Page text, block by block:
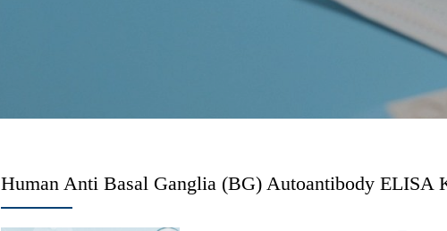
Human Anti Basal Ganglia (BG) Autoantibody ELISA